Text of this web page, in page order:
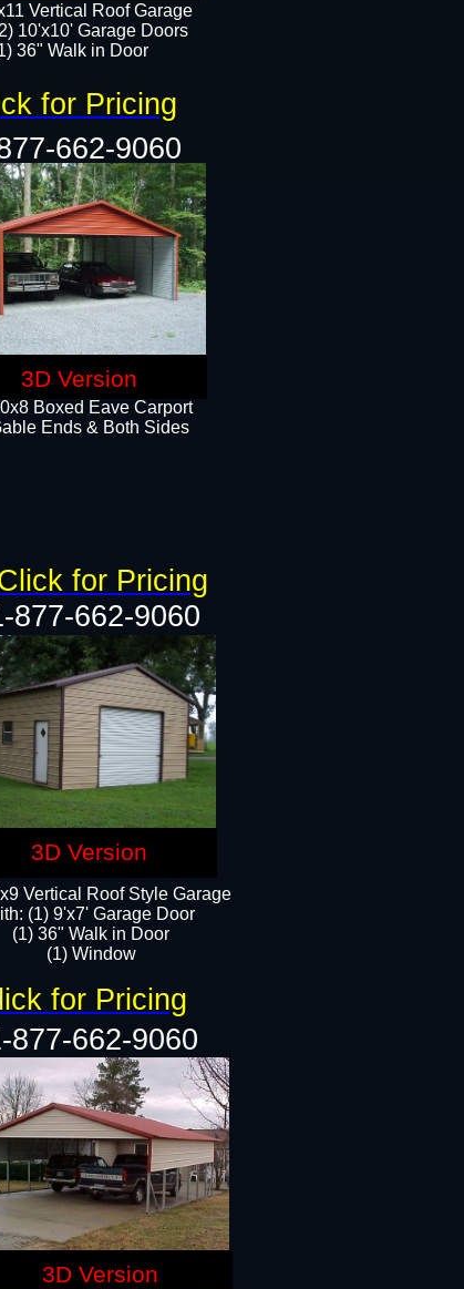
Boxed Eave Carport
Ends & Both Sides
Vertical Roof Style Garage
(1) 9'x7' Garage Door
(1) 36" Walk in Door
(1) Window​
877-662-9060
877-662-9060
Vertical Roof Garage
10'x10' Garage Doors
36" Walk in Door​​
for Pricing
for Pricing
for Pricing
662-9060
3D Version
3D Version
3D Version